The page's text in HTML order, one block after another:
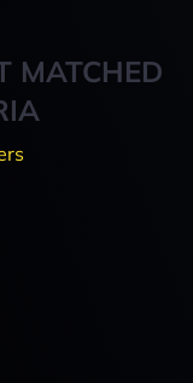
MATCHED